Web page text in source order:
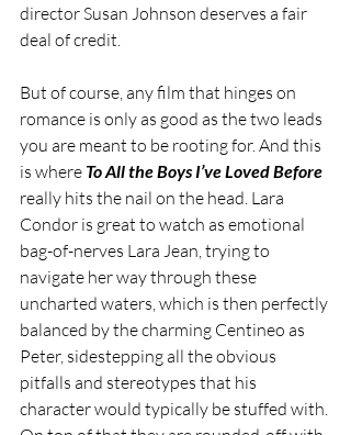
director Susan Johnson deserves a fair
deal of credit.
But of course, any film that hinges on
romance is only as good as the two leads
you are meant to be rooting for. And this
is where To All the Boys I’ve Loved Before
really hits the nail on the head. Lara
Condor is great to watch as emotional
bag-of-nerves Lara Jean, trying to
navigate her way through these
uncharted waters, which is then perfectly
balanced by the charming Centineo as
Peter, sidestepping all the obvious
pitfalls and stereotypes that his
character would typically be stuffed with.